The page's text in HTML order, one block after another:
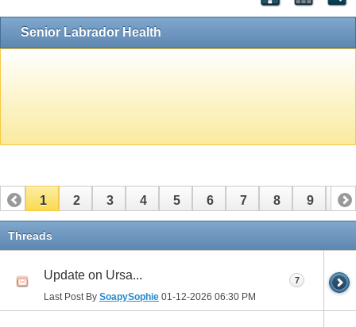
Senior Labrador Health
1 2 3 4 5 6 7 8 9 10
11
Threads
Update on Ursa...
Last Post By SoapySophie 01-12-2026 06:30 PM
7